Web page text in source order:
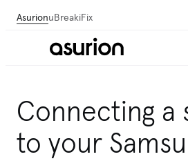
AsurionuBreakiFix
recommendations for your
quiz
Connecting a
to your